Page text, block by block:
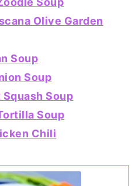
Olive Garden
Soup
Soup
Soup
Soup
Chili